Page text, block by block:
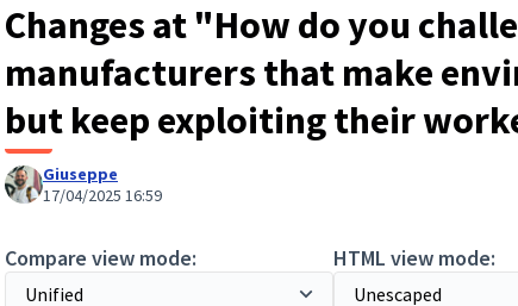
Changes at "How do you
manufacturers that make
but keep exploiting their
Giuseppe
17/04/2025 16:59
Compare view mode:
HTML view mode: